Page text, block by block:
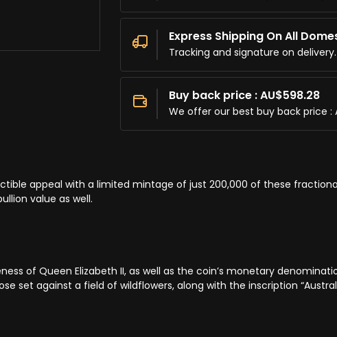
Express Shipping On All
Tracking and signature on delivery.
Buy back price : AU$598.28
We offer our best buy back price :
appeal with a limited mintage of just 200,000 of these
value as well.
of Queen Elizabeth II, as well as the coin’s monetary
set against a field of wildflowers, along with the inscription